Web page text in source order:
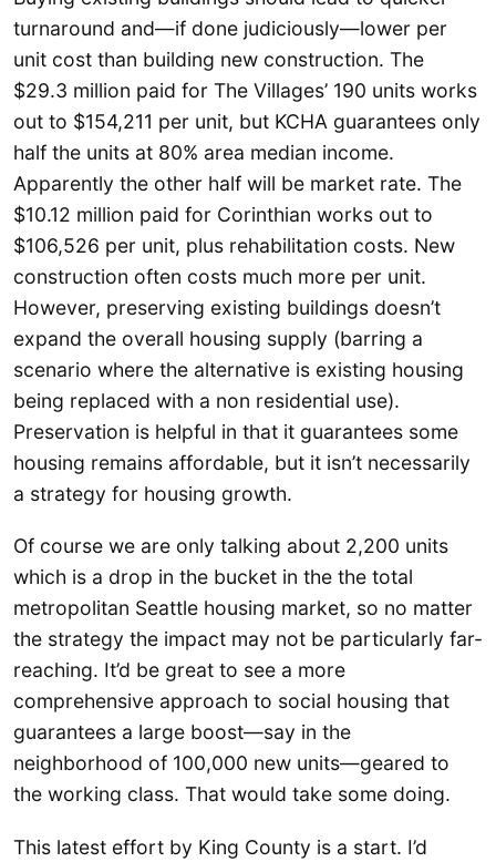
turnaround and—if done judiciously—lower per
unit cost than building new construction. The
$29.3 million paid for The Villages’ 190 units works
out to $154,211 per unit, but KCHA guarantees only
half the units at 80% area median income.
Apparently the other half will be market rate. The
$10.12 million paid for Corinthian works out to
$106,526 per unit, plus rehabilitation costs. New
construction often costs much more per unit.
However, preserving existing buildings doesn’t
expand the overall housing supply (barring a
scenario where the alternative is existing housing
being replaced with a non residential use).
Preservation is helpful in that it guarantees some
housing remains affordable, but it isn’t necessarily
a strategy for housing growth.
Of course we are only talking about 2,200 units
which is a drop in the bucket in the the total
metropolitan Seattle housing market, so no matter
the strategy the impact may not be particularly far-
reaching. It’d be great to see a more
comprehensive approach to social housing that
guarantees a large boost—say in the
neighborhood of 100,000 new units—geared to
the working class. That would take some doing.
This latest effort by King County is a start. I’d